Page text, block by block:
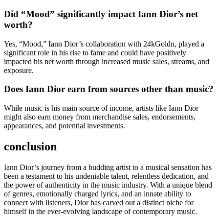
Did “Mood” significantly impact Iann Dior’s net
worth?
Yes, “Mood,” Iann Dior’s collaboration with 24kGoldn, played a
significant role in his rise to fame and could have positively
impacted his net worth through increased music sales, streams, and
exposure.
Does Iann Dior earn from sources other than music?
While music is his main source of income, artists like Iann Dior
might also earn money from merchandise sales, endorsements,
appearances, and potential investments.
conclusion
Iann Dior’s journey from a budding artist to a musical sensation has
been a testament to his undeniable talent, relentless dedication, and
the power of authenticity in the music industry. With a unique blend
of genres, emotionally charged lyrics, and an innate ability to
connect with listeners, Dior has carved out a distinct niche for
himself in the ever-evolving landscape of contemporary music.